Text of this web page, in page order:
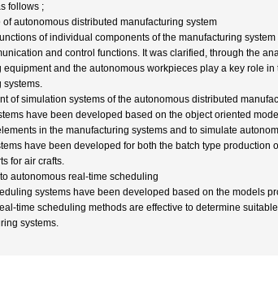
follows ;
of autonomous distributed manufacturing system
of individual components of the manufacturing
and control functions. It was clarified, through the
equipment and the autonomous workpieces play a key role
systems.
of simulation systems of the autonomous distributed
have been developed based on the object oriented
in the manufacturing systems and to simulate
have been developed for both the batch type production
for air crafts.
autonomous real-time scheduling
systems have been developed based on the models
time scheduling methods are effective to determine
systems.